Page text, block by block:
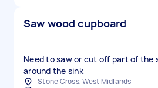
Saw wood cupboard
Need to saw or cut off part of the
around the sink
Stone Cross, West Midlands